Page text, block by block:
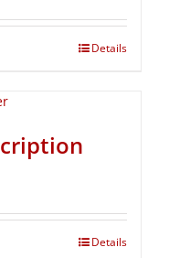
Details
Details